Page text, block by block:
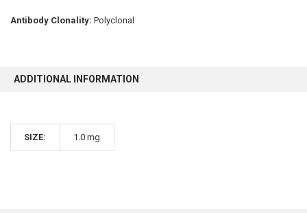
Antibody Clonality: Polyclonal
ADDITIONAL INFORMATION
SIZE: 1.0 mg